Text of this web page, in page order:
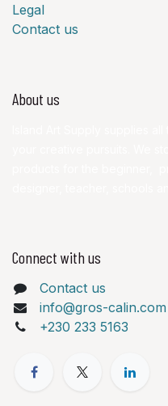
Legal
Contact us
About us
Connect with us
Contact us
info@gros-calin.com
+230 233 5163